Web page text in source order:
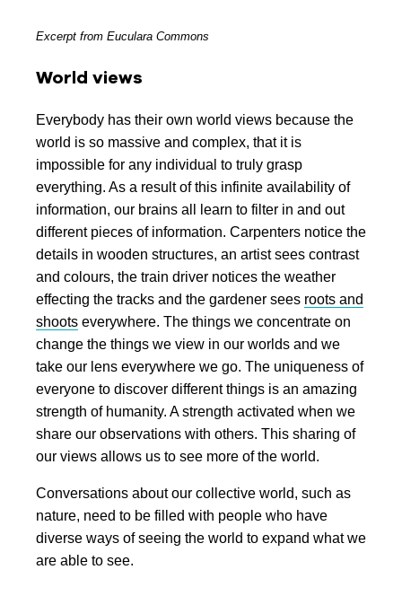
Excerpt from Euculara Commons
World views
Everybody has their own world views because the
world is so massive and complex, that it is
impossible for any individual to truly grasp
everything. As a result of this infinite availability of
information, our brains all learn to filter in and out
different pieces of information. Carpenters notice the
details in wooden structures, an artist sees contrast
and colours, the train driver notices the weather
effecting the tracks and the gardener sees roots and
shoots everywhere. The things we concentrate on
change the things we view in our worlds and we
take our lens everywhere we go. The uniqueness of
everyone to discover different things is an amazing
strength of humanity. A strength activated when we
share our observations with others. This sharing of
our views allows us to see more of the world.
Conversations about our collective world, such as
nature, need to be filled with people who have
diverse ways of seeing the world to expand what we
are able to see.